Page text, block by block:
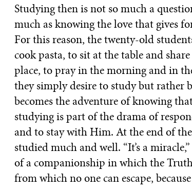
Studying then is not so much a
much as knowing the love that gives
For this reason, the twenty-old
cook pasta, to sit at the table and
place, to pray in the morning and in
they simply desire to study but rather
becomes the adventure of knowing
studying is part of the drama of
and to stay with Him. At the end of
studied much and well. “It’s a
of a companionship in which the
from which no one can escape,